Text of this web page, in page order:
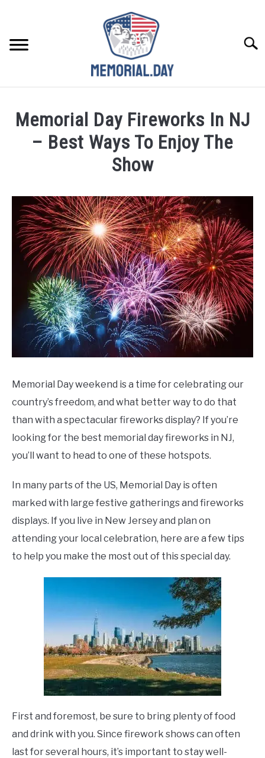
CELEBRATE
FOR VETS
ABOUT US
CONTACT US
Memorial Day Fireworks In NJ
– Best Ways To Enjoy The
Show
Noah
Walsh
Celebrate,Memorial
Memorial Day weekend is a time for celebrating our
country’s freedom, and what better way to do that
than with a spectacular fireworks display? If you’re
looking for the best memorial day fireworks in NJ,
you’ll want to head to one of these hotspots.
In many parts of the US, Memorial Day is often
marked with large festive gatherings and fireworks
displays. If you live in New Jersey and plan on
attending your local celebration, here are a few tips
to help you make the most out of this special day.
First and foremost, be sure to bring plenty of food
and drink with you. Since firework shows can often
last for several hours, it’s important to stay well-